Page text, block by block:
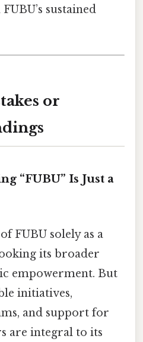
sustained
or
“FUBU” Is Just a
FUBU solely as a
its broader
empowerment. But
initiatives,
and support for
are integral to its